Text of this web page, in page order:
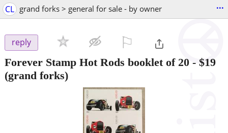
CL grand forks > general for sale - by owner ...
reply
Forever Stamp Hot Rods booklet of 20 - $19
(grand forks)